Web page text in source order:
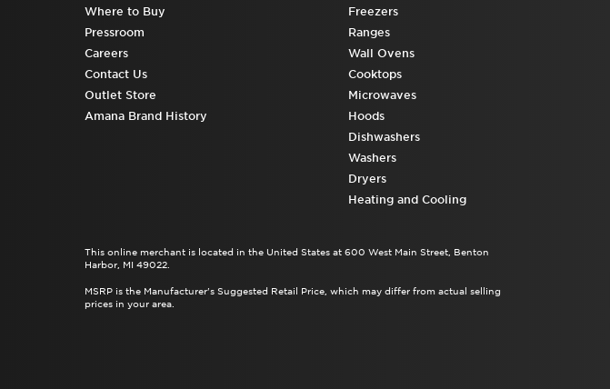
Where to Buy
Pressroom
Careers
Contact Us
Outlet Store
Amana Brand History
Freezers
Ranges
Wall Ovens
Cooktops
Microwaves
Hoods
Dishwashers
Washers
Dryers
Heating and Cooling
This online merchant is located in the United States at 600 West Main Street, Benton
Harbor, MI 49022.
MSRP is the Manufacturer's Suggested Retail Price, which may differ from actual selling
prices in your area.